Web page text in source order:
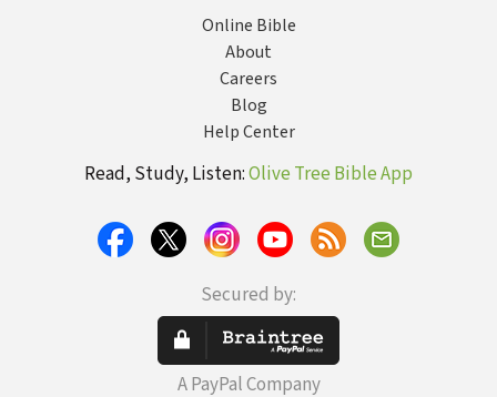
Online Bible
About
Careers
Blog
Help Center
Read, Study, Listen:Olive Tree Bible App
Secured by:
A PayPal Company